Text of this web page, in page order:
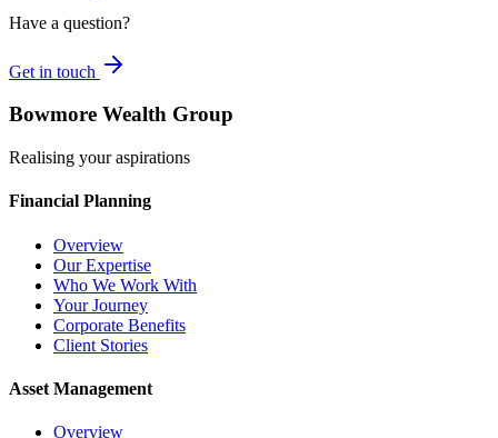
Have a question?
Get in touch
Bowmore Wealth Group
Realising your aspirations
Financial Planning
Overview
Our Expertise
Who We Work With
Your Journey
Corporate Benefits
Client Stories
Asset Management
Overview